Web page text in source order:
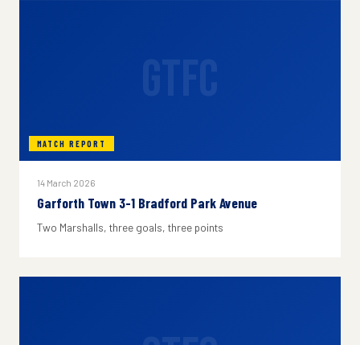
MATCH REPORT
14 March 2026
Garforth Town 3-1 Bradford Park Avenue
Two Marshalls, three goals, three points